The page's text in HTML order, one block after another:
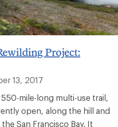
Project:
13, 2017
mile-long multi-use trail,
open, along the hill and
San Francisco Bay. It